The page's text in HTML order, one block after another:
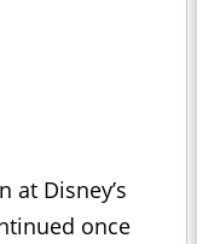
at Disney’s
once